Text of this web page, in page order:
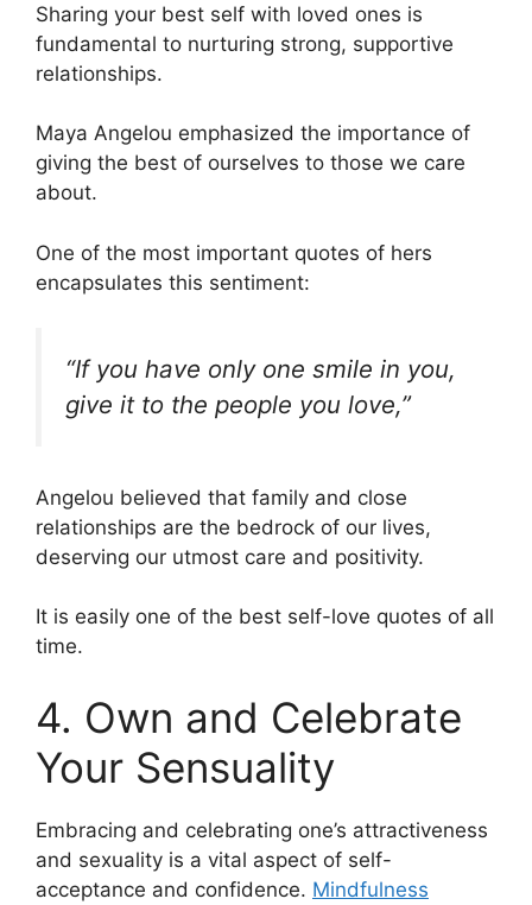
Sharing your best self with loved ones is
fundamental to nurturing strong, supportive
relationships.
Maya Angelou emphasized the importance of
giving the best of ourselves to those we care
about.
One of the most important quotes of hers
encapsulates this sentiment:
“If you have only one smile in you,
give it to the people you love,”
Angelou believed that family and close
relationships are the bedrock of our lives,
deserving our utmost care and positivity.
It is easily one of the best self-love quotes of all
time.
4. Own and Celebrate
Your Sensuality
Embracing and celebrating one’s attractiveness
and sexuality is a vital aspect of self-
acceptance and confidence. Mindfulness